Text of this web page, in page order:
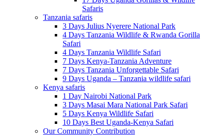
Safaris
Tanzania safaris
3 Days Julius Nyerere National Park
4 Days Tanzania Wildlife & Rwanda Gorilla
Safari
4 Days Tanzania Wildlife Safari
7 Days Kenya-Tanzania Adventure
7 Days Tanzania Unforgettable Safari
9 Days Uganda – Tanzania wildlife safari
Kenya safaris
1 Day Nairobi National Park
3 Days Masai Mara National Park Safari
5 Days Kenya Wildlife Safari
10 Days Best Uganda-Kenya Safari
Our Community Contribution